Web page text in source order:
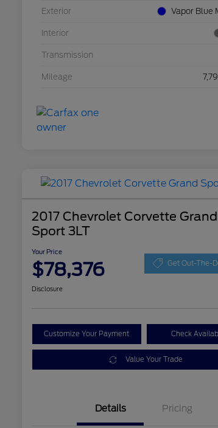
Exterior Vapor Blue
Interior
Transmission
Mileage
2017 Chevrolet Corvette Grand
Sport 3LT
Your Price
$78,376 Get Out-The-
Disclosure
Customize Your Payment Check
Value Your Trade
Details Pricing